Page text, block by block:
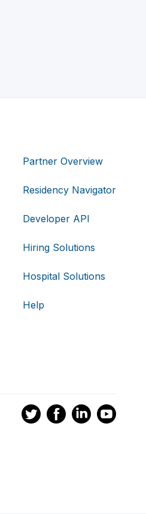
Partner Overview
Residency Navigator
Developer API
Hiring Solutions
Hospital Solutions
Help